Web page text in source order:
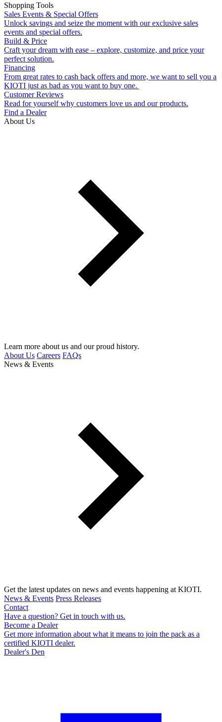
Shopping Tools
Sales Events & Special Offers
Unlock savings and seize the moment with our exclusive sales
events and special offers.
Build & Price
Craft your dream with ease – explore, customize, and price your
perfect solution.
Financing
From great rates to cash back offers and more, we want to sell you a
KIOTI just as bad as you want to buy one.
Customer Reviews
Read for yourself why customers love us and our products.
Find a Dealer
About Us
Learn more about us and our proud history.
About Us Careers FAQs
News & Events
Get the latest updates on news and events happening at KIOTI.
News & Events Press Releases
Contact
Have a question? Get in touch with us.
Become a Dealer
Get more information about what it means to join the pack as a
certified KIOTI dealer.
Dealer's Den